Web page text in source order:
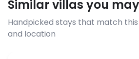
before booking to
connection speed.
Similar villas you
Handpicked stays that match this
and location